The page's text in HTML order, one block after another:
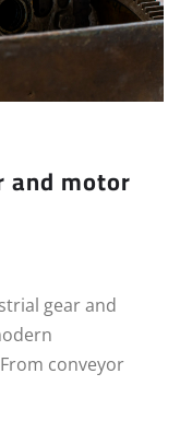
and motor
gear and
conveyor